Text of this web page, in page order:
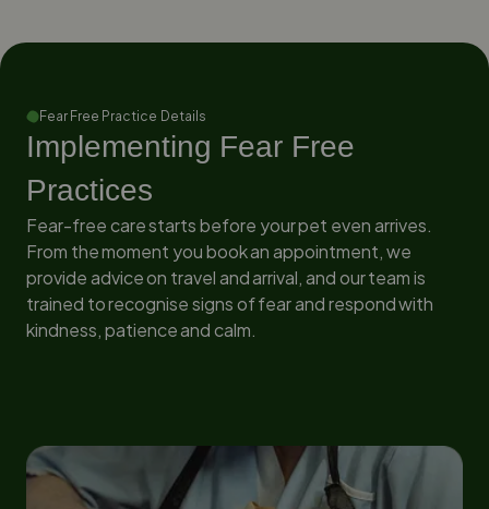
Fear Free Practice Details
Implementing Fear Free
Practices
Fear-free care starts before your pet even arrives.
From the moment you book an appointment, we
provide advice on travel and arrival, and our team is
trained to recognise signs of fear and respond with
kindness, patience and calm.